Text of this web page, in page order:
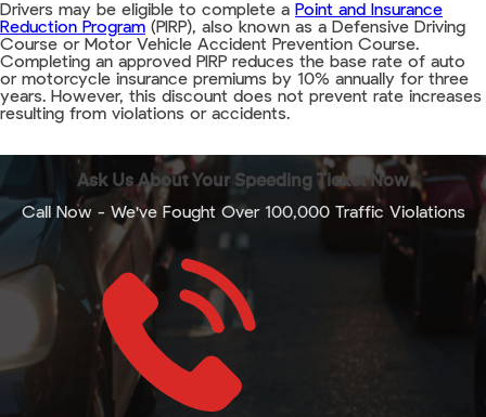
Drivers may be eligible to complete a Point and Insurance
Reduction Program (PIRP), also known as a Defensive Driving
Course or Motor Vehicle Accident Prevention Course.
Completing an approved PIRP reduces the base rate of auto
or motorcycle insurance premiums by 10% annually for three
years. However, this discount does not prevent rate increases
resulting from violations or accidents.
Ask Us About Your Speeding Ticket Now
Call Now - We've Fought Over 100,000 Traffic Violations